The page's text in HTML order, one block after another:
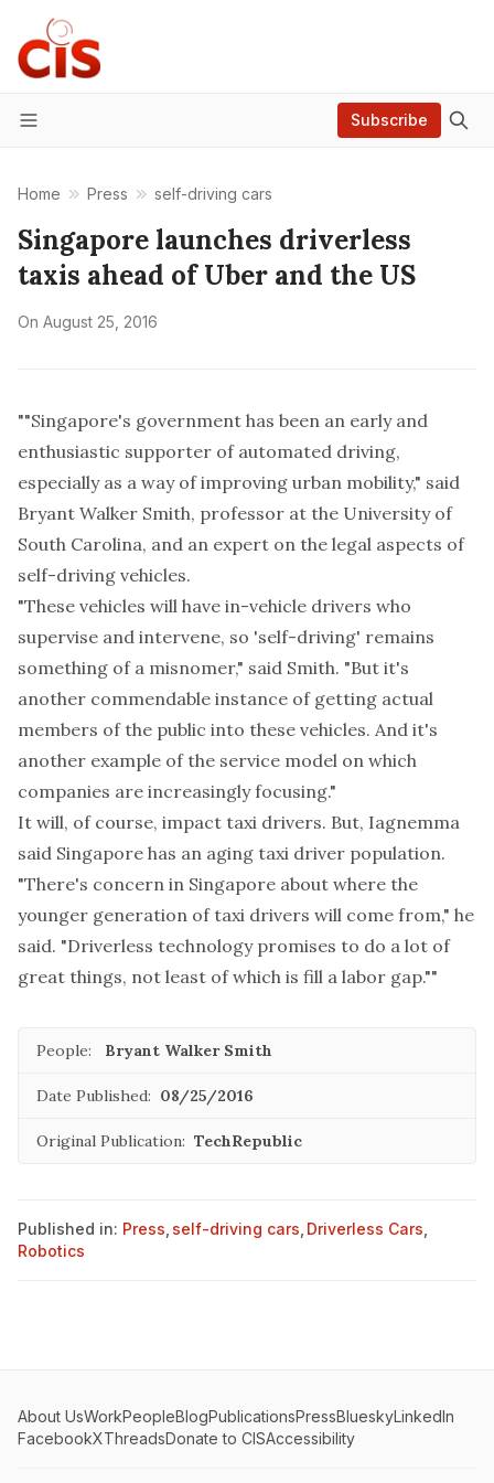
Menu
Subscribe
Home Press self-driving cars
Singapore launches driverless
taxis ahead of Uber and the US
On August 25, 2016
""Singapore's government has been an early and
enthusiastic supporter of automated driving,
especially as a way of improving urban mobility," said
Bryant Walker Smith, professor at the University of
South Carolina, and an expert on the legal aspects of
self-driving vehicles.
"These vehicles will have in-vehicle drivers who
supervise and intervene, so 'self-driving' remains
something of a misnomer," said Smith. "But it's
another commendable instance of getting actual
members of the public into these vehicles. And it's
another example of the service model on which
companies are increasingly focusing."
It will, of course, impact taxi drivers. But, Iagnemma
said Singapore has an aging taxi driver population.
"There's concern in Singapore about where the
younger generation of taxi drivers will come from," he
said. "Driverless technology promises to do a lot of
great things, not least of which is fill a labor gap.""
People: Bryant Walker Smith
Date Published: 08/25/2016
Original Publication: TechRepublic
Published in: Press self-driving cars Driverless Cars
Robotics
About UsWorkPeopleBlogPublicationsPressBlueskyLinkedIn
FacebookXThreadsDonate to CISAccessibility